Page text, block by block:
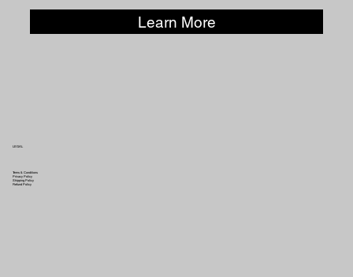
Learn More
LEGAL
Terms & Conditions
Privacy Policy
Shipping Policy
Refund Policy